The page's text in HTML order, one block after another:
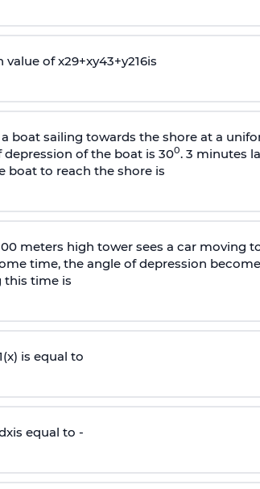
value ofx29+xy43+y216is
boat sailing towards the shore at a
of the boat is 300. 3 minutes
boat to reach the shore is
meters high tower sees a car moving
time, the angle of depression
this time is
(x) is equal to
xis equal to -